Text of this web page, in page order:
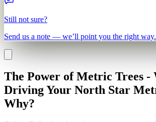
Still not sure?
Send us a note — we’ll point you the right way.
The Power of Metric Trees -
Driving Your North Star
Why?